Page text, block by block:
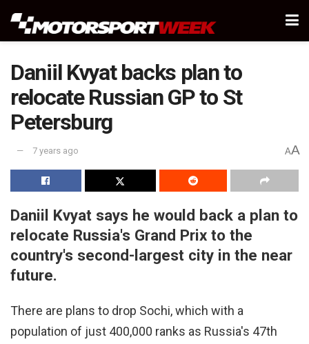
Daniil Kvyat backs plan to
relocate Russian GP to St
Petersburg
7 years ago AA
Daniil Kvyat says he would back a plan to
relocate Russia's Grand Prix to the
country's second-largest city in the near
future.
There are plans to drop Sochi, which with a
population of just 400,000 ranks as Russia's 47th